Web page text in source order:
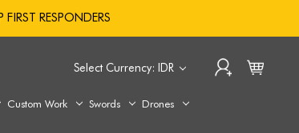
FIRST RESPONDERS
Select Currency: IDR
Custom Work Swords
Drones